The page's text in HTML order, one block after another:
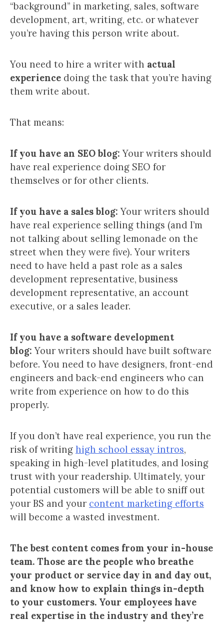
“background” in marketing, sales, software
development, art, writing, etc. or whatever
you’re having this person write about.
You need to hire a writer with actual
experience doing the task that you’re having
them write about.
That means:
If you have an SEO blog: Your writers should
have real experience doing SEO for
themselves or for other clients.
If you have a sales blog: Your writers should
have real experience selling things (and I’m
not talking about selling lemonade on the
street when they were five). Your writers
need to have held a past role as a sales
development representative, business
development representative, an account
executive, or a sales leader.
If you have a software development
blog: Your writers should have built software
before. You need to have designers, front-end
engineers and back-end engineers who can
write from experience on how to do this
properly.
If you don’t have real experience, you run the
risk of writing high school essay intros,
speaking in high-level platitudes, and losing
trust with your readership. Ultimately, your
potential customers will be able to sniff out
your BS and your content marketing efforts
will become a wasted investment.
The best content comes from your in-house
team. Those are the people who breathe
your product or service day in and day out,
and know how to explain things in-depth
to your customers. Your employees have
real expertise in the industry and they’re